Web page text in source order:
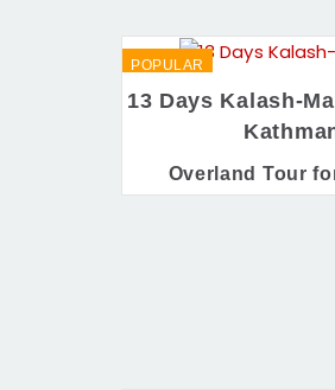
POPULAR
13 Days Kalash-
Overland Tour